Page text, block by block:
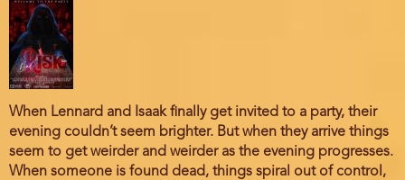
When Lennard and Isaak finally get invited to a party, their
evening couldn’t seem brighter. But when they arrive things
seem to get weirder and weirder as the evening progresses.
When someone is found dead, things spiral out of control,